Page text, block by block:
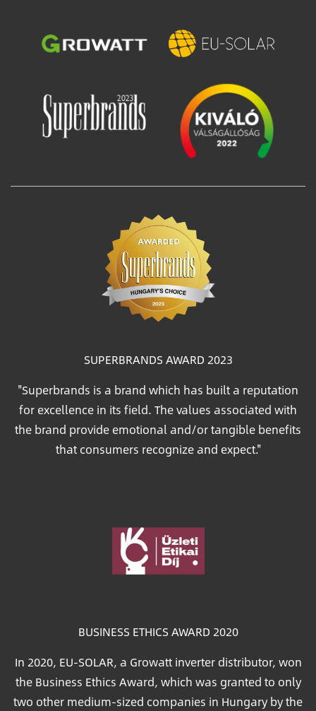
Image Image
SUPERBRANDS AWARD 2023
"Superbrands is a brand which has built a reputation
for excellence in its field. The values associated with
the brand provide emotional and/or tangible benefits
that consumers recognize and expect."
BUSINESS ETHICS AWARD 2020
In 2020, EU-SOLAR, a Growatt inverter distributor, won
the Business Ethics Award, which was granted to only
two other medium-sized companies in Hungary by the